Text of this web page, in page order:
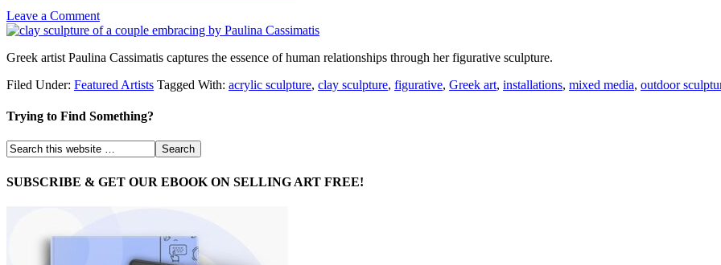
Leave a Comment
Greek artist Paulina Cassimatis captures the essence of human relationships through her figurative sculpture.
Filed Under: Featured Artists Tagged With: acrylic sculpture, clay sculpture, figurative, Greek art, installations, mixed media, outdoor
Trying to Find Something?
SUBSCRIBE & GET OUR EBOOK ON SELLING ART FREE!